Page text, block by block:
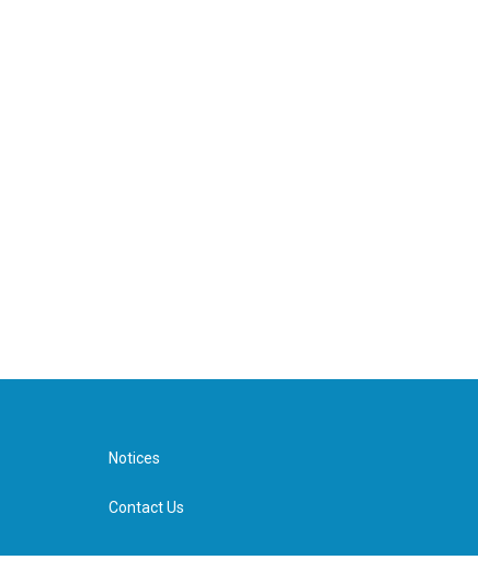
Notices
Contact Us